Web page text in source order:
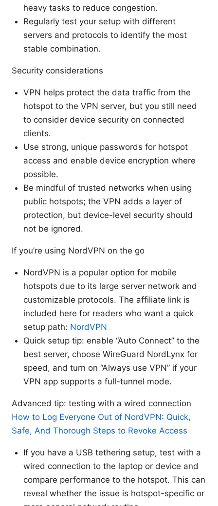
heavy tasks to reduce congestion.
Regularly test your setup with different
servers and protocols to identify the most
stable combination.
Security considerations
VPN helps protect the data traffic from the
hotspot to the VPN server, but you still need
to consider device security on connected
clients.
Use strong, unique passwords for hotspot
access and enable device encryption where
possible.
Be mindful of trusted networks when using
public hotspots; the VPN adds a layer of
protection, but device-level security should
not be ignored.
If you’re using NordVPN on the go
NordVPN is a popular option for mobile
hotspots due to its large server network and
customizable protocols. The affiliate link is
included here for readers who want a quick
setup path: NordVPN
Quick setup tip: enable “Auto Connect” to the
best server, choose WireGuard NordLynx for
speed, and turn on “Always use VPN” if your
VPN app supports a full-tunnel mode.
Advanced tip: testing with a wired connection
How to Log Everyone Out of NordVPN: Quick,
Safe, And Thorough Steps to Revoke Access
If you have a USB tethering setup, test with a
wired connection to the laptop or device and
compare performance to the hotspot. This can
reveal whether the issue is hotspot-specific or